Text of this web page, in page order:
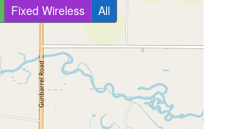
Fixed Wireless All